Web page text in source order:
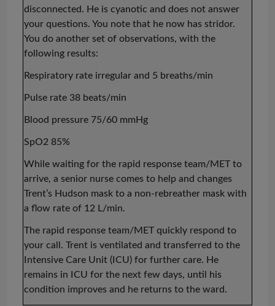
disconnected. He is cyanotic and does not answer
your questions. You note that he now has stridor.
You do another set of observations, with the
following results:
Respiratory rate irregular and 5 breaths/min
Pulse rate 38 beats/min
Blood pressure 75/60 mmHg
SpO2 85%
While waiting for the rapid response team/MET to
arrive, a senior nurse comes to help and changes
Trent’s Hudson mask to a non-rebreather mask with
a flow rate of 12 L/min.
The rapid response team/MET quickly respond to
your call. Trent is ventilated and transferred to the
Intensive Care Unit (ICU) for further care. He
remains in ICU for the next few days, until his
condition improves and he returns to the ward.